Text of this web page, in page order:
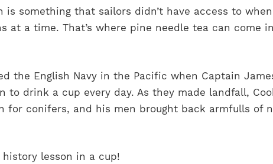
is something that sailors didn’t have access to
at a time. That’s where pine needle tea can come
the English Navy in the Pacific when Captain
to drink a cup every day. As they made landfall,
for conifers, and his men brought back armfulls of
lesson in a cup!